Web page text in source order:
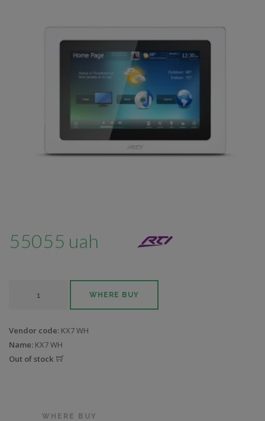
55055 uah
WHERE BUY
Vendor code: KX7 WH
Name: KX7 WH
Out of stock
WHERE BUY